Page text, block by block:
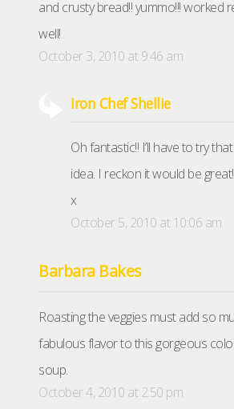
and crusty bread!! yummo!!! worked
well!
October 3, 2010 at 9:46 am
Iron Chef Shellie
Oh fantastic!! I’ll have to try
idea. I reckon it would be great!
x
October 5, 2010 at 10:06 am
Barbara Bakes
Roasting the veggies must add so
fabulous flavor to this gorgeous
soup.
October 4, 2010 at 2:50 pm